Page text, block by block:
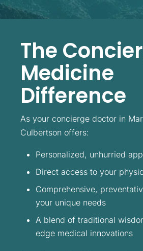
The
Medicine
Difference
As your concierge doctor in
Culbertson offers:
Personalized, unhurried
Direct access to your
Comprehensive,
your unique needs
A blend of traditional
edge medical innovations